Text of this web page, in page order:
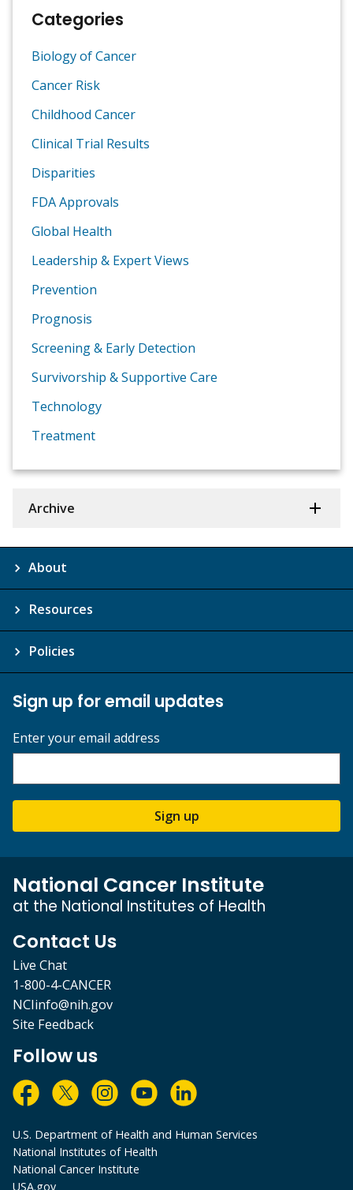
Categories
Biology of Cancer
Cancer Risk
Childhood Cancer
Clinical Trial Results
Disparities
FDA Approvals
Global Health
Leadership & Expert Views
Prevention
Prognosis
Screening & Early Detection
Survivorship & Supportive Care
Technology
Treatment
Archive
About
Resources
Policies
Sign up for email updates
Enter your email address
Sign up
National Cancer Institute
at the National Institutes of Health
Contact Us
Live Chat
1-800-4-CANCER
NCIinfo@nih.gov
Site Feedback
Follow us
U.S. Department of Health and Human Services
National Institutes of Health
National Cancer Institute
USA.gov